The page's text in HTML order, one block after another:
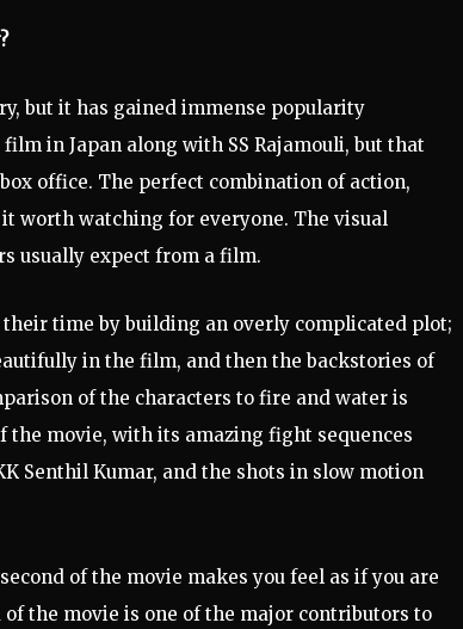
but it has gained immense popularity
in Japan along with SS Rajamouli, but that
office. The perfect combination of action,
worth watching for everyone. The visual
usually expect from a film.
time by building an overly complicated plot;
in the film, and then the backstories of
of the characters to fire and water is
movie, with its amazing fight sequences
Senthil Kumar, and the shots in slow motion
of the movie makes you feel as if you are
the movie is one of the major contributors to